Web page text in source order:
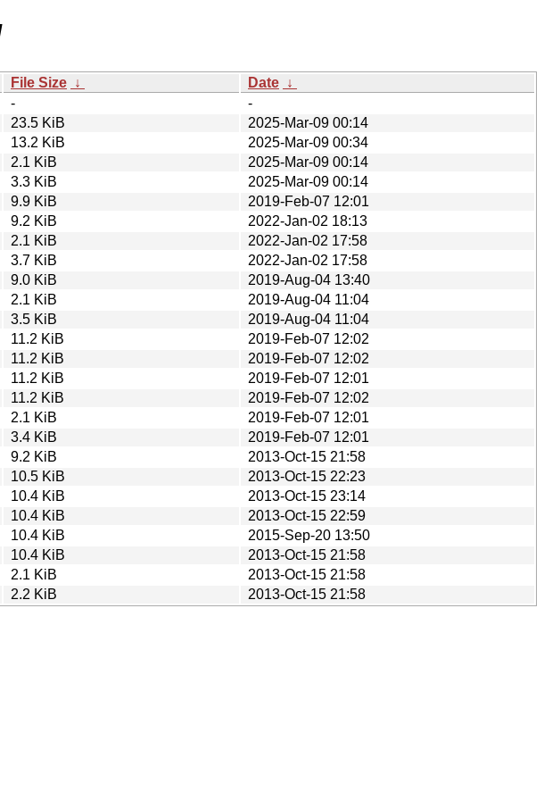
File Size ↓ Date ↓
-
-
23.5 KiB
2025-Mar-09 00:14
13.2 KiB
2025-Mar-09 00:34
2.1 KiB
2025-Mar-09 00:14
3.3 KiB
2025-Mar-09 00:14
9.9 KiB
2019-Feb-07 12:01
9.2 KiB
2022-Jan-02 18:13
2.1 KiB
2022-Jan-02 17:58
3.7 KiB
2022-Jan-02 17:58
9.0 KiB
2019-Aug-04 13:40
2.1 KiB
2019-Aug-04 11:04
3.5 KiB
2019-Aug-04 11:04
11.2 KiB
2019-Feb-07 12:02
11.2 KiB
2019-Feb-07 12:02
11.2 KiB
2019-Feb-07 12:01
11.2 KiB
2019-Feb-07 12:02
2.1 KiB
2019-Feb-07 12:01
3.4 KiB
2019-Feb-07 12:01
9.2 KiB
2013-Oct-15 21:58
10.5 KiB
2013-Oct-15 22:23
10.4 KiB
2013-Oct-15 23:14
10.4 KiB
2013-Oct-15 22:59
10.4 KiB
2015-Sep-20 13:50
10.4 KiB
2013-Oct-15 21:58
2.1 KiB
2013-Oct-15 21:58
2.2 KiB 2013-Oct-15 21:58